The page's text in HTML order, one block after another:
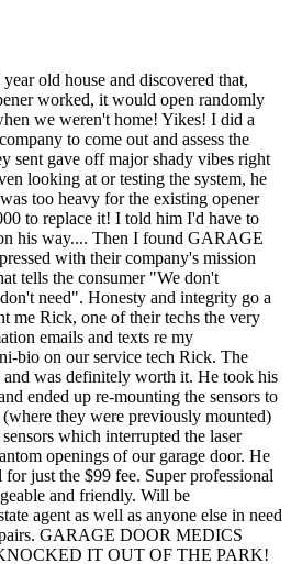
old house and discovered that,
worked, it would open randomly
we weren't home! Yikes! I did a
to come out and assess the
sent gave off major shady vibes right
looking at or testing the system, he
too heavy for the existing opener
to replace it! I told him I'd have to
his way.... Then I found GARAGE
with their company's mission
tells the consumer "We don't
need". Honesty and integrity go a
me Rick, one of their techs the very
emails and texts re my
bio on our service tech Rick. The
was definitely worth it. He took his
ended up re-mounting the sensors to
they were previously mounted)
which interrupted the laser
openings of our garage door. He
just the $99 fee. Super professional
and friendly. Will be
agent as well as anyone else in need
GARAGE DOOR MEDICS
IT OUT OF THE PARK!